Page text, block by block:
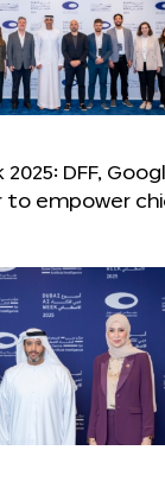
DFF,
to empower